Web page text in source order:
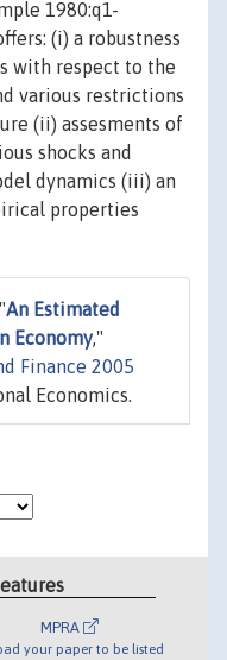
1980:q1-
(i) a robustness
with respect to the
various restrictions
(ii) assesments of
shocks and
dynamics (iii) an
properties
An Estimated
Economy,"
Finance 2005
Economics.
MPRA
your paper to be listed